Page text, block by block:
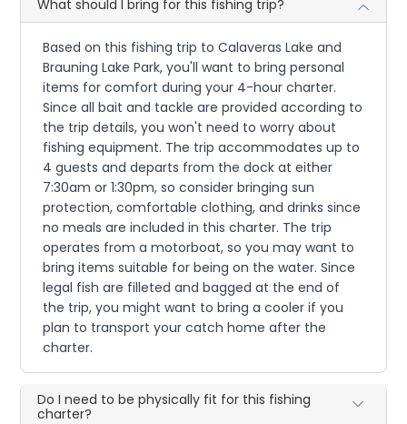
What should I bring for this fishing trip?
Based on this fishing trip to Calaveras Lake and
Brauning Lake Park, you'll want to bring personal
items for comfort during your 4-hour charter.
Since all bait and tackle are provided according to
the trip details, you won't need to worry about
fishing equipment. The trip accommodates up to
4 guests and departs from the dock at either
7:30am or 1:30pm, so consider bringing sun
protection, comfortable clothing, and drinks since
no meals are included in this charter. The trip
operates from a motorboat, so you may want to
bring items suitable for being on the water. Since
legal fish are filleted and bagged at the end of
the trip, you might want to bring a cooler if you
plan to transport your catch home after the
charter.
Do I need to be physically fit for this fishing
charter?